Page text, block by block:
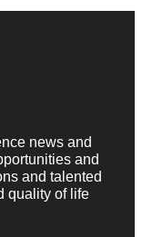
news and
and
and talented
quality of life